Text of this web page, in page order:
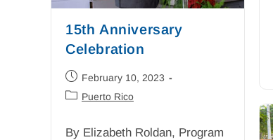
15th Anniversary
Celebration
February 10, 2023
Puerto Rico
By Elizabeth Roldan, Program